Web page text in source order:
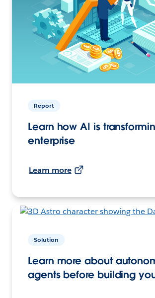
Report
Learn how AI is
enterprise
Learn more
Solution
Learn more about
agents before building